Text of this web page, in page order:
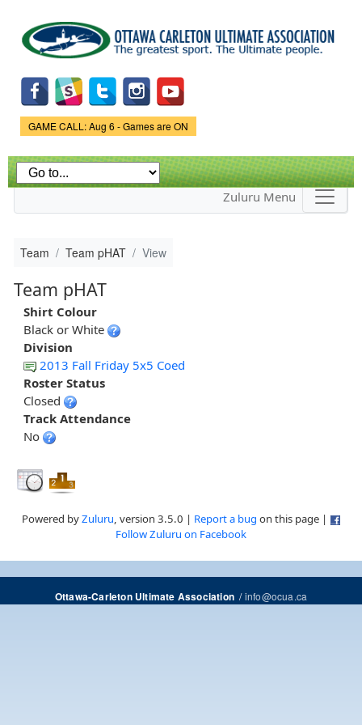
main
content
Game Status.
GAME CALL: Aug 6 - Games are ON
Zuluru Menu
Team Team pHAT View
Team pHAT
Shirt Colour
Black or White
Division
2013 Fall Friday 5x5 Coed
Roster Status
Closed
Track Attendance
No
Powered byZuluru, version 3.5.0 | Report a bug on this page |
Follow Zuluru on Facebook
Ottawa-Carleton Ultimate Association/info@ocua.ca